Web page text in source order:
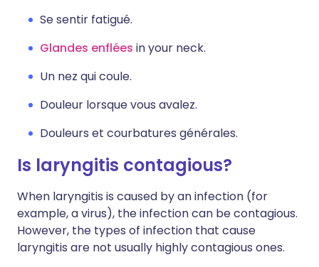
Se sentir fatigué.
Glandes enflées in your neck.
Un nez qui coule.
Douleur lorsque vous avalez.
Douleurs et courbatures générales.
Is laryngitis contagious?
When laryngitis is caused by an infection (for
example, a virus), the infection can be contagious.
However, the types of infection that cause
laryngitis are not usually highly contagious ones.